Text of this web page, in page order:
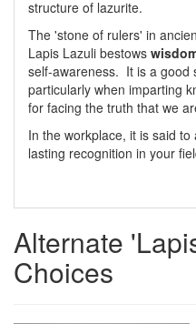
structure of lazurite.
The 'stone of rulers' in
Lapis Lazuli bestows
self-awareness. It is a good
particularly when imparting
for facing the truth that we
In the workplace, it is said
lasting recognition in your
Alternate
Choices